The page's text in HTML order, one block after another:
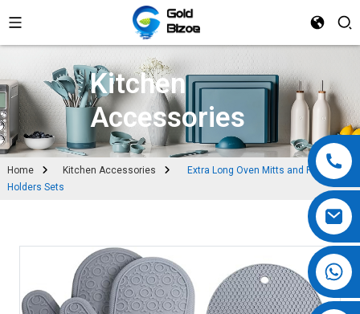
Kitchen
Accessories
Home Kitchen Accessories
Extra Long Oven Mitts and Pot
Holders Sets